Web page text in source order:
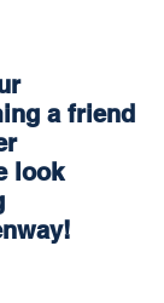
a friend
look